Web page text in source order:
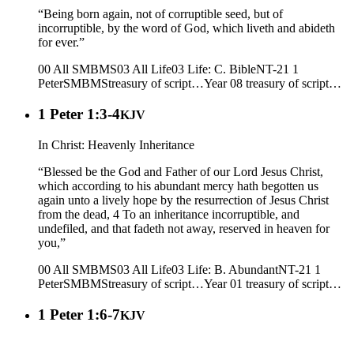
“Being born again, not of corruptible seed, but of
incorruptible, by the word of God, which liveth and abideth
for ever.”
00 All SMBMS03 All Life03 Life: C. BibleNT-21 1
PeterSMBMStreasury of script…Year 08 treasury of script…
1 Peter 1:3-4KJV
In Christ: Heavenly Inheritance
“Blessed be the God and Father of our Lord Jesus Christ,
which according to his abundant mercy hath begotten us
again unto a lively hope by the resurrection of Jesus Christ
from the dead, 4 To an inheritance incorruptible, and
undefiled, and that fadeth not away, reserved in heaven for
you,”
00 All SMBMS03 All Life03 Life: B. AbundantNT-21 1
PeterSMBMStreasury of script…Year 01 treasury of script…
1 Peter 1:6-7KJV